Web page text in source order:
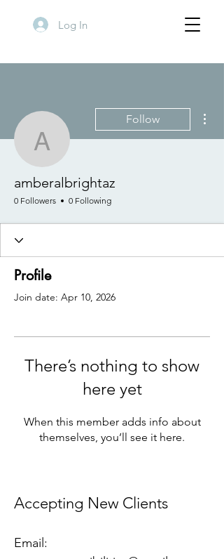
Log In
amberalbrightaz
Follow
amberalbrightaz
0 Followers 0 Following
Profile
Join date: Apr 10, 2026
There’s nothing to show
here yet
When this member adds info about
themselves, you’ll see it here.
​Accepting New Clients
Email: